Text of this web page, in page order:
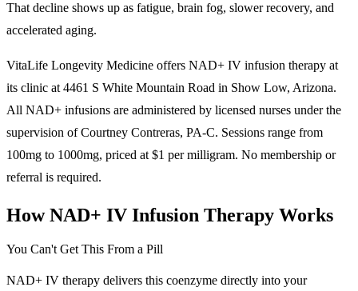
That decline shows up as fatigue, brain fog, slower recovery, and
accelerated aging.
VitaLife Longevity Medicine offers NAD+ IV infusion therapy at
its clinic at 4461 S White Mountain Road in Show Low, Arizona.
All NAD+ infusions are administered by licensed nurses under the
supervision of Courtney Contreras, PA-C. Sessions range from
100mg to 1000mg, priced at $1 per milligram. No membership or
referral is required.
How NAD+ IV Infusion Therapy Works
You Can't Get This From a Pill
NAD+ IV therapy delivers this coenzyme directly into your